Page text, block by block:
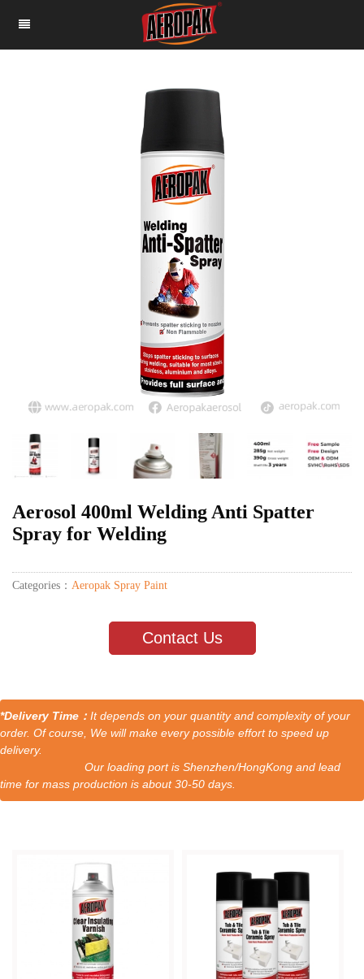
Aerosol 400ml Welding Anti Spatter
Spray for Welding
Categories： Aeropak Spray Paint
Contact Us
*Delivery Time： It depends on your quantity and complexity of your
order. Of course, We will make every possible effort to speed up
delivery.
Our loading port is Shenzhen/HongKong and lead
time for mass production is about 30-50 days.